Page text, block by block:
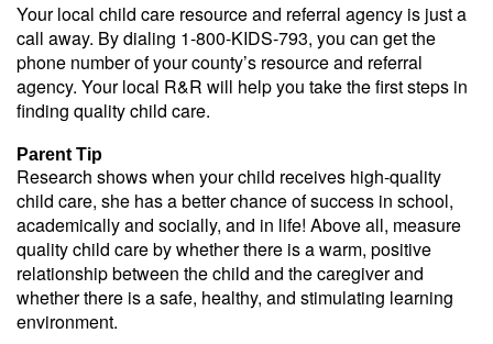
Your local child care resource and referral agency is just a
call away. By dialing 1-800-KIDS-793, you can get the
phone number of your county’s resource and referral
agency. Your local R&R will help you take the first steps in
finding quality child care.
Parent Tip
Research shows when your child receives high-quality
child care, she has a better chance of success in school,
academically and socially, and in life! Above all, measure
quality child care by whether there is a warm, positive
relationship between the child and the caregiver and
whether there is a safe, healthy, and stimulating learning
environment.